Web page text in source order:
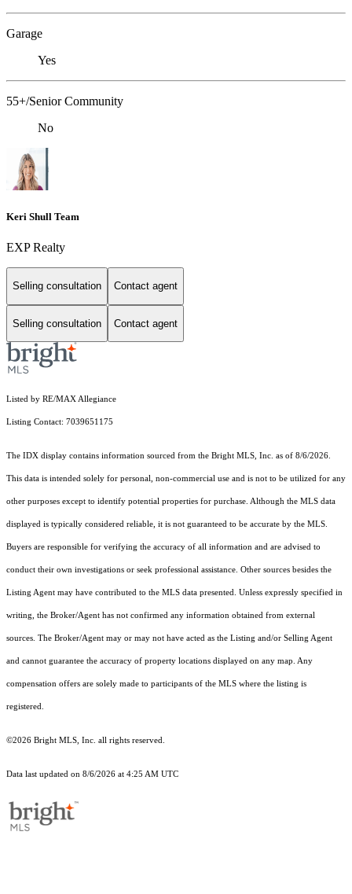
Garage
Yes
55+/Senior Community
No
Keri Shull Team
EXP Realty
Selling consultation Contact agent
Selling consultation Contact agent
Listed by RE/MAX Allegiance
Listing Contact: 7039651175
The IDX display contains information sourced from the Bright MLS, Inc. as of 8/6/2026.
This data is intended solely for personal, non-commercial use and is not to be utilized for any
other purposes except to identify potential properties for purchase. Although the MLS data
displayed is typically considered reliable, it is not guaranteed to be accurate by the MLS.
Buyers are responsible for verifying the accuracy of all information and are advised to
conduct their own investigations or seek professional assistance. Other sources besides the
Listing Agent may have contributed to the MLS data presented. Unless expressly specified in
writing, the Broker/Agent has not confirmed any information obtained from external
sources. The Broker/Agent may or may not have acted as the Listing and/or Selling Agent
and cannot guarantee the accuracy of property locations displayed on any map. Any
compensation offers are solely made to participants of the MLS where the listing is
registered.
©2026 Bright MLS, Inc. all rights reserved.
Data last updated on 8/6/2026 at 4:25 AM UTC